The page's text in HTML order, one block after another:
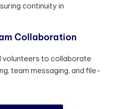
continuity in
Collaboration
volunteers to collaborate
team messaging, and file-